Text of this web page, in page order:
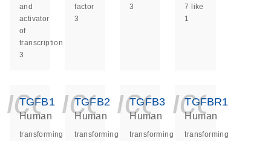
and
activator
of
transcription
3
factor
3
3
7 like
1
TGFB1
Human
transforming
TGFB2
Human
transforming
TGFB3
Human
transforming
TGFBR1
Human
transforming